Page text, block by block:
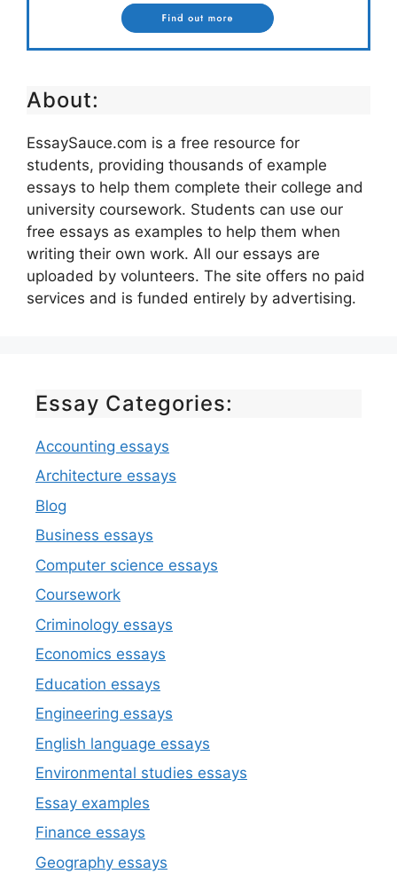
About:
EssaySauce.com is a free resource for
students, providing thousands of example
essays to help them complete their college and
university coursework. Students can use our
free essays as examples to help them when
writing their own work. All our essays are
uploaded by volunteers. The site offers no paid
services and is funded entirely by advertising.
Essay Categories:
Accounting essays
Architecture essays
Blog
Business essays
Computer science essays
Coursework
Criminology essays
Economics essays
Education essays
Engineering essays
English language essays
Environmental studies essays
Essay examples
Finance essays
Geography essays